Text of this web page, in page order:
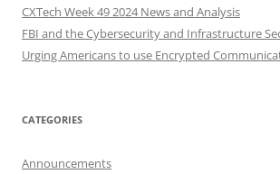
CXTech Week 49 2024 News and Analysis
FBI and the Cybersecurity and Infrastructure
Urging Americans to use Encrypted
CATEGORIES
Announcements